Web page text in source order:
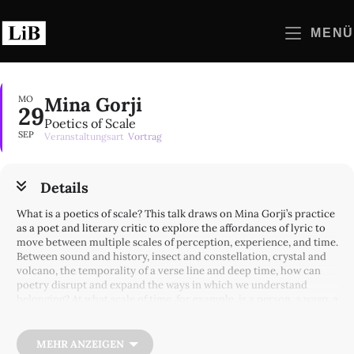
Inhalt
springen
MENÜ
MO
29
SEP
Mina Gorji
Poetics of Scale
Veranstaltungsart Vortrag
Details
What is a poetics of scale? This talk draws on Mina Gorji’s practice
as a poet and literary critic to explore the affordances of lyric to
move between multiple scales of perception, experience, and time.
Between sound and history, insect and constellation, crystal and
volcano, the temporality of a verse line and deep time, how can
poetry disrupt and expand the ways in which we understand
questions, Mina Gorji will read from a variety of poems to think
about how the experience of lyric listening activates different
MEHR ANZEIGEN